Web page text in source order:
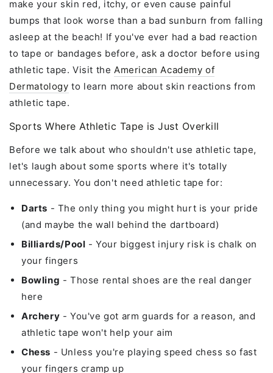
make your skin red, itchy, or even cause painful
bumps that look worse than a bad sunburn from falling
asleep at the beach! If you've ever had a bad reaction
to tape or bandages before, ask a doctor before using
athletic tape. Visit theAmerican Academy of
Dermatology to learn more about skin reactions from
athletic tape.
Sports Where Athletic Tape is Just Overkill
Before we talk about who shouldn't use athletic tape,
let's laugh about some sports where it's totally
unnecessary. You don't need athletic tape for:
Darts - The only thing you might hurt is your pride
(and maybe the wall behind the dartboard)
Billiards/Pool - Your biggest injury risk is chalk on
your fingers
Bowling - Those rental shoes are the real danger
here
Archery - You've got arm guards for a reason, and
athletic tape won't help your aim
Chess - Unless you're playing speed chess so fast
your fingers cramp up